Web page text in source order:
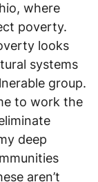
where
poverty.
looks
systems
group.
to work the
deep
aren’t